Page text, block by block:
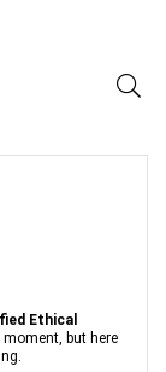
Ethical
moment, but here